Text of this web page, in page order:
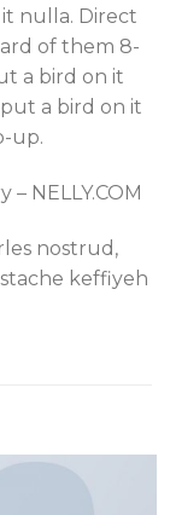
nulla. Direct
of them 8-
a bird on it
a bird on it
up.
NELLY.COM
nostrud,
keffiyeh